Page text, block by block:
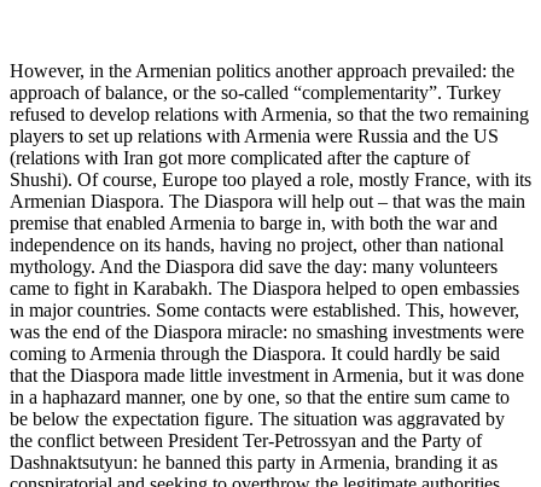
However, in the Armenian politics another approach prevailed: the
approach of balance, or the so-called “complementarity”. Turkey
refused to develop relations with Armenia, so that the two remaining
players to set up relations with Armenia were Russia and the US
(relations with Iran got more complicated after the capture of
Shushi). Of course, Europe too played a role, mostly France, with its
Armenian Diaspora. The Diaspora will help out – that was the main
premise that enabled Armenia to barge in, with both the war and
independence on its hands, having no project, other than national
mythology. And the Diaspora did save the day: many volunteers
came to fight in Karabakh. The Diaspora helped to open embassies
in major countries. Some contacts were established. This, however,
was the end of the Diaspora miracle: no smashing investments were
coming to Armenia through the Diaspora. It could hardly be said
that the Diaspora made little investment in Armenia, but it was done
in a haphazard manner, one by one, so that the entire sum came to
be below the expectation figure. The situation was aggravated by
the conflict between President Ter-Petrossyan and the Party of
Dashnaktsutyun: he banned this party in Armenia, branding it as